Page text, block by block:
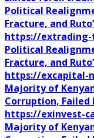
Political
Fracture, and
https://extrading-
Political
Fracture, and
https://excapital-
Majority of
Corruption, Failed
https://exinvest-
Majority of